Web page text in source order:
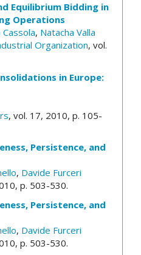
Equilibrium Bidding in
Operations
Cassola, Natacha Valla
Organization, vol.
in Europe:
, vol. 17, 2010, p. 105-
Persistence, and
, Davide Furceri
p. 503-530.
Persistence, and
, Davide Furceri
p. 503-530.